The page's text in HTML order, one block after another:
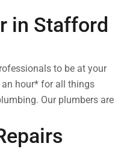
in Stafford
to be at your
hour* for all things
Our plumbers are